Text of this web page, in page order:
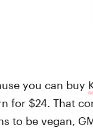
you can buy
for $24. That
to be vegan,